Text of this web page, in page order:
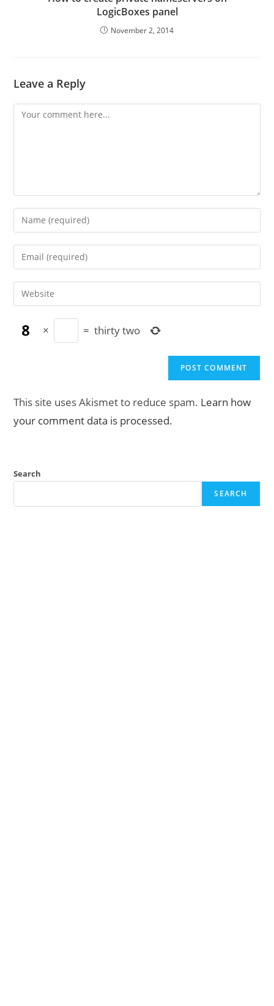
LogicBoxes panel
November 2, 2014
Leave a Reply
Comment
Enter
your
name
comment
Enter
your
email
address
comment
Enter
your
URL
× = thirty two
This site uses Akismet to reduce spam. Learn how
your comment data is processed.
Search
SEARCH